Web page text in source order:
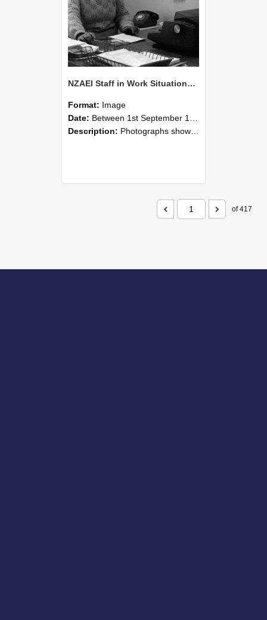
NZAEI Staff in Work Situations, Open Days, September 1985 05
Format: Image
Date: Between 1st September 1985 and 30th September 1985
Description: Photographs showing NZAEI staff demonstrating equipment, machinery, and engineering processes during Open Days in September 1985, Lincoln College.
of 417